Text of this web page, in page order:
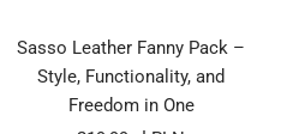
Sasso Leather Fanny Pack –
Style, Functionality, and
Freedom in One